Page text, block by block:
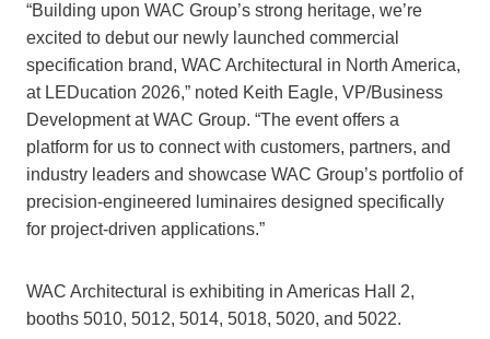
“Building upon WAC Group’s strong heritage, we’re
excited to debut our newly launched commercial
specification brand, WAC Architectural in North America,
at LEDucation 2026,” noted Keith Eagle, VP/Business
Development at WAC Group. “The event offers a
platform for us to connect with customers, partners, and
industry leaders and showcase WAC Group’s portfolio of
precision-engineered luminaires designed specifically
for project-driven applications.”
WAC Architectural is exhibiting in Americas Hall 2,
booths 5010, 5012, 5014, 5018, 5020, and 5022.